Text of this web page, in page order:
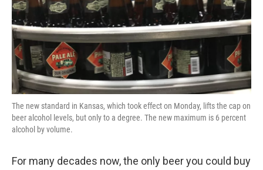
The new standard in Kansas, which took effect on Monday, lifts the cap on
beer alcohol levels, but only to a degree. The new maximum is 6 percent
alcohol by volume.
For many decades now, the only beer you could buy